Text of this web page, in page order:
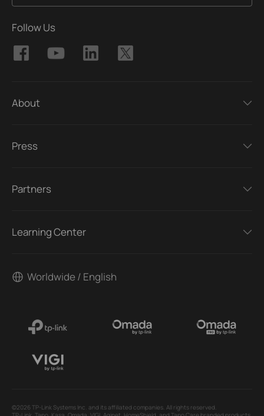
Follow Us
About
Press
Partners
Learning Center
Worldwide / English
©2026 TP-Link Systems Inc. and its affiliated companies. All rights reserved.